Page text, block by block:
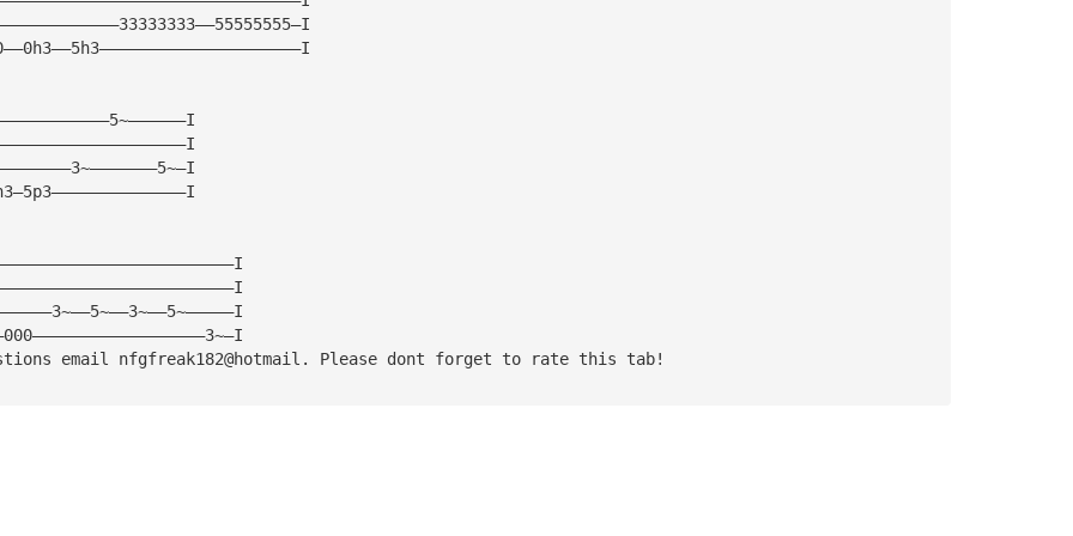
email nfgfreak182@hotmail. Please dont forget to rate this tab!